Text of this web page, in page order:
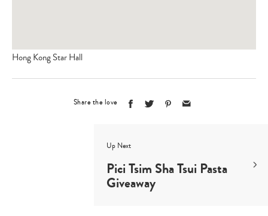
Hong Kong Star Hall
Share the love
Up Next
Pici Tsim Sha Tsui Pasta
Giveaway